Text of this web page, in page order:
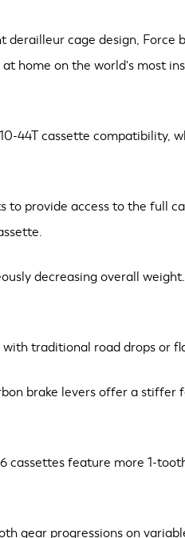
cage design,
home on the world's most
44T cassette compatibility,
provide access to the full
decreasing overall
traditional road drops or
brake levers offer a
feature more 1-
gear progressions on